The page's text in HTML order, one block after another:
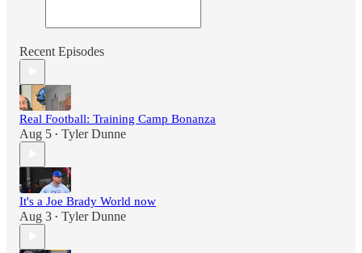
Recent Episodes
Real Football: Training Camp Bonanza
Aug 5 • Tyler Dunne
It's a Joe Brady World now
Aug 3 • Tyler Dunne